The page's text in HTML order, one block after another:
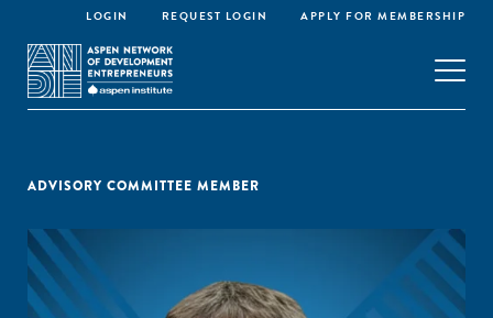
LOGIN REQUEST LOGIN APPLY FOR MEMBERSHIP
ADVISORY COMMITTEE MEMBER